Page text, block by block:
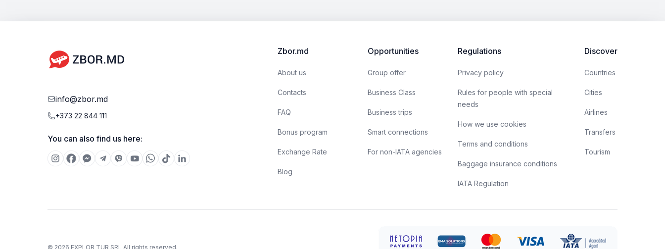
interesting facts about flight attendants:
info@zbor.md
+373 22 844 111
You can also find us here:
Zbor.md
About us
Contacts
FAQ
Bonus program
Exchange Rate
Blog
Opportunities
Group offer
Business Class
Business trips
Smart connections
For non-IATA agencies
Regulations
Privacy policy
Rules for people with special
needs
How we use cookies
Terms and conditions
Baggage insurance conditions
IATA Regulation
Discover
Countries
Cities
Airlines
Transfers
Tourism
© 2026 EXPLOR TUR SRL All rights reserved.